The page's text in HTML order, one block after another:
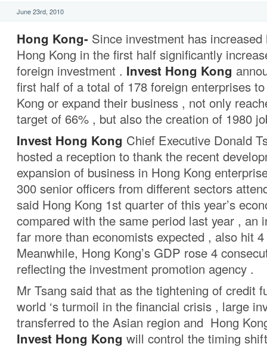
June 23rd, 2010
Hong Kong- Since investment has
Hong Kong in the first half significantly
foreign investment . Invest Hong Kong
first half of a total of 178 foreign enterprises
Kong or expand their business , not only
target of 66% , but also the creation of 1980
Invest Hong Kong Chief Executive Donald
hosted a reception to thank the recent
expansion of business in Hong Kong
300 senior officers from different sectors
said Hong Kong 1st quarter of this year’s
compared with the same period last year , an
far more than economists expected , also hit
Meanwhile, Hong Kong’s GDP rose 4
reflecting the investment promotion agency .
Mr Tsang said that as the tightening of credit
world ‘s turmoil in the financial crisis , large
transferred to the Asian region and Hong
Invest Hong Kong will control the timing